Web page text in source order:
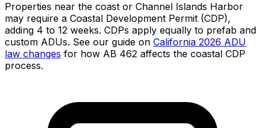
Properties near the coast or Channel Islands Harbor
may require a Coastal Development Permit (CDP),
adding 4 to 12 weeks. CDPs apply equally to prefab and
custom ADUs. See our guide on California 2026 ADU
law changes for how AB 462 affects the coastal CDP
process.